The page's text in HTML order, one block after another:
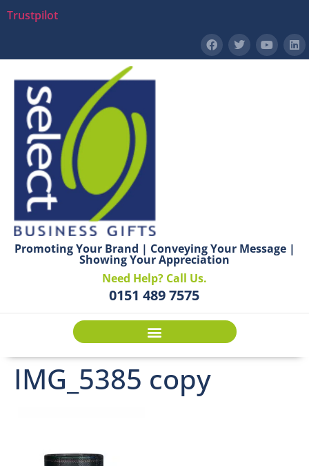
Trustpilot
Promoting Your Brand | Conveying Your Message |
Showing Your Appreciation
Need Help? Call Us.
0151 489 7575
IMG_5385 copy